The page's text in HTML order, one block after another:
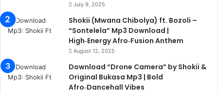
July 9, 2025
Shokii (Mwana Chibolya) ft. Bozoli –
“Sontelela” Mp3 Download |
High‑Energy Afro‑Fusion Anthem
August 12, 2025
Download “Drone Camera” by Shokii &
Original Bukasa Mp3 | Bold
Afro‑Dancehall Vibes